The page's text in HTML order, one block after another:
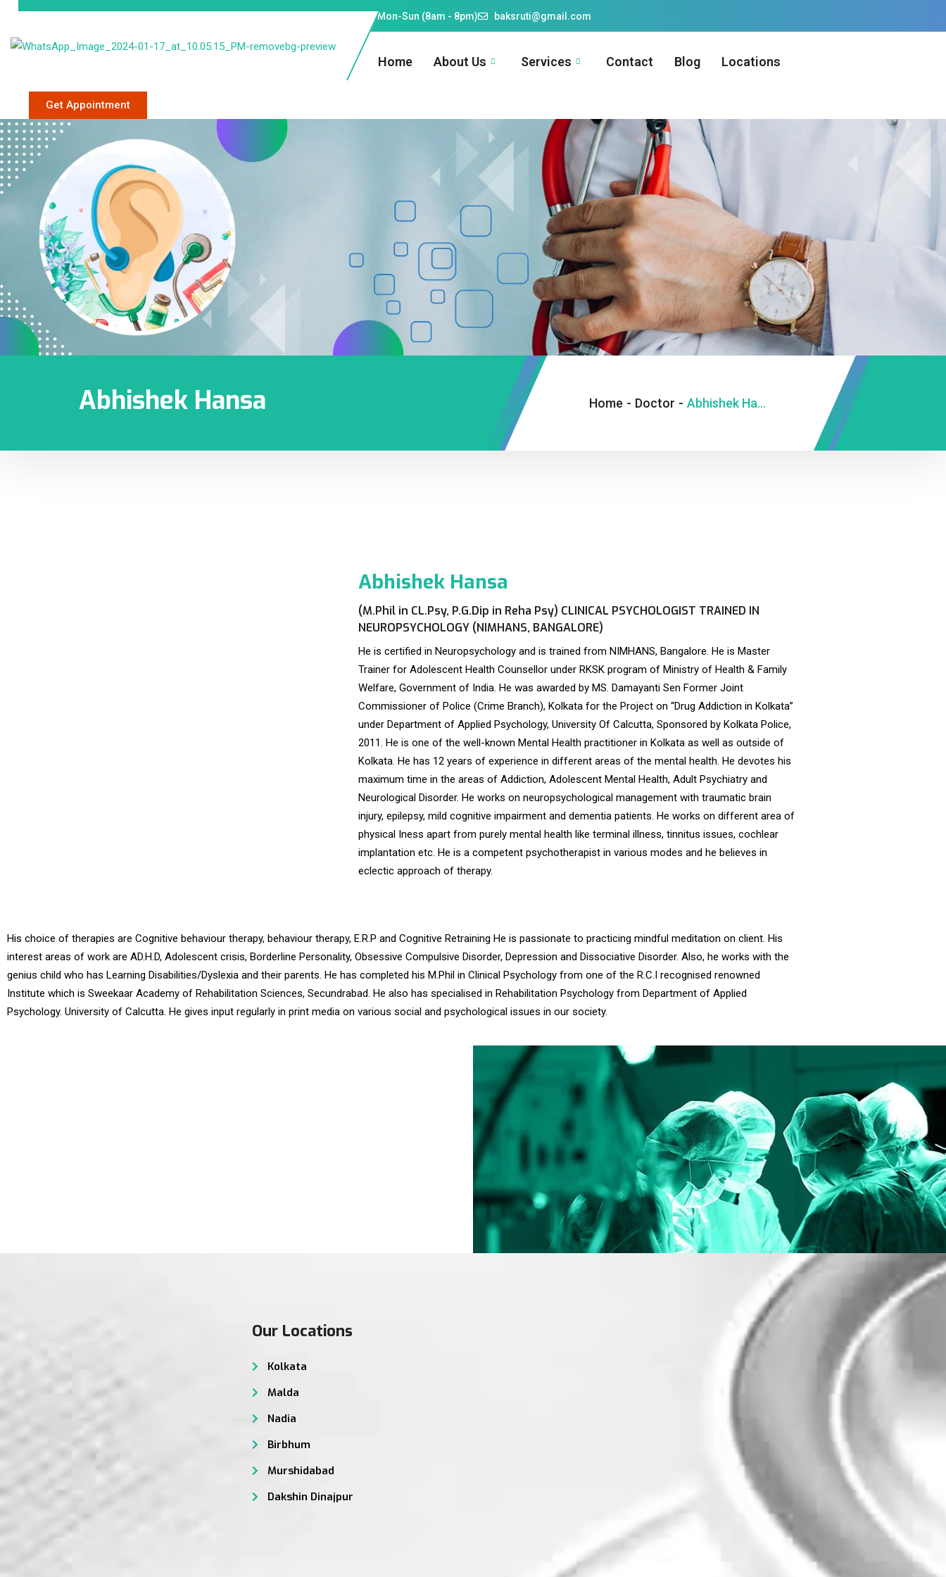
Mon-Sun (8am - 8pm) baksruti@gmail.com
Home About Us Services Contact Blog Locations
Get Appointment
Abhishek Hansa Home - Doctor - Abhishek Hansa
Abhishek Hansa
(M.Phil in CL.Psy, P.G.Dip in Reha Psy) CLINICAL PSYCHOLOGIST TRAINED IN
NEUROPSYCHOLOGY (NIMHANS, BANGALORE)
He is certified in Neuropsychology and is trained from NIMHANS, Bangalore. He is Master
Trainer for Adolescent Health Counsellor under RKSK program of Ministry of Health & Family
Welfare, Government of India. He was awarded by MS. Damayanti Sen Former Joint
Commissioner of Police (Crime Branch), Kolkata for the Project on “Drug Addiction in Kolkata”
under Department of Applied Psychology, University Of Calcutta, Sponsored by Kolkata Police,
2011. He is one of the well-known Mental Health practitioner in Kolkata as well as outside of
Kolkata. He has 12 years of experience in different areas of the mental health. He devotes his
maximum time in the areas of Addiction, Adolescent Mental Health, Adult Psychiatry and
Neurological Disorder. He works on neuropsychological management with traumatic brain
injury, epilepsy, mild cognitive impairment and dementia patients. He works on different area of
physical Iness apart from purely mental health like terminal illness, tinnitus issues, cochlear
implantation etc. He is a competent psychotherapist in various modes and he believes in
eclectic approach of therapy.
His choice of therapies are Cognitive behaviour therapy, behaviour therapy, E.R.P and Cognitive Retraining He is passionate to practicing mindful meditation on client. His
interest areas of work are AD.H.D, Adolescent crisis, Borderline Personality, Obsessive Compulsive Disorder, Depression and Dissociative Disorder. Also, he works with the
genius child who has Learning Disabilities/Dyslexia and their parents. He has completed his M.Phil in Clinical Psychology from one of the R.C.I recognised renowned
Institute which is Sweekaar Academy of Rehabilitation Sciences, Secundrabad. He also has specialised in Rehabilitation Psychology from Department of Applied
Psychology. University of Calcutta. He gives input regularly in print media on various social and psychological issues in our society.
Our Locations
Kolkata
Malda
Nadia
Birbhum
Murshidabad
Dakshin Dinajpur